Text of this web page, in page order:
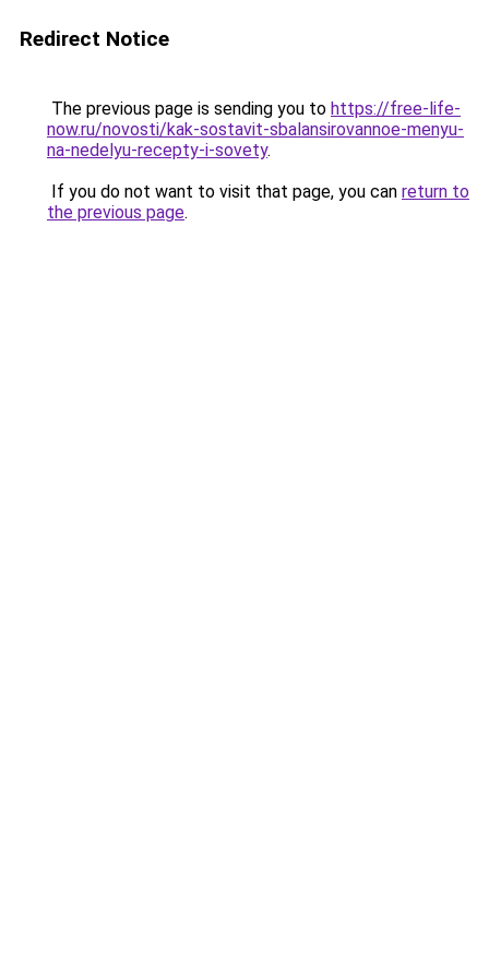
Redirect Notice
The previous page is sending you to https://free-life-
now.ru/novosti/kak-sostavit-sbalansirovannoe-menyu-
na-nedelyu-recepty-i-sovety.
If you do not want to visit that page, you can return to
the previous page.